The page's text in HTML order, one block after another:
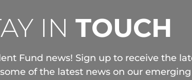
IN TOUCH
Fund news! Sign up to receive the
of the latest news on our